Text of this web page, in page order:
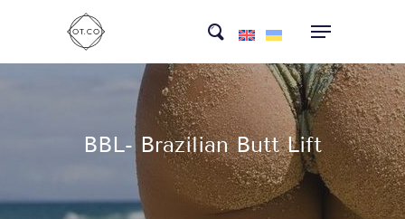
content
search
BBL- Brazilian Butt Lift